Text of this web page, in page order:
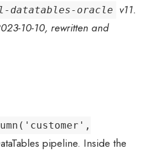
datatables-oracle
v11.
10-10, rewritten and
pipeline. Inside the